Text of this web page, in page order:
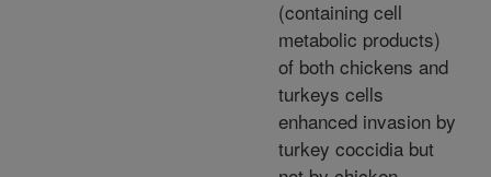
(containing cell
metabolic products)
of both chickens and
turkeys cells
enhanced invasion by
turkey coccidia but